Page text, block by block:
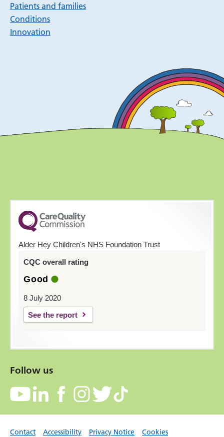
Patients and families
Conditions
Innovation
Alder Hey Children's NHS Foundation Trust
CQC overall rating
Good
8 July 2020
See the report
Follow us
Contact Accessibility Privacy Notice Cookies